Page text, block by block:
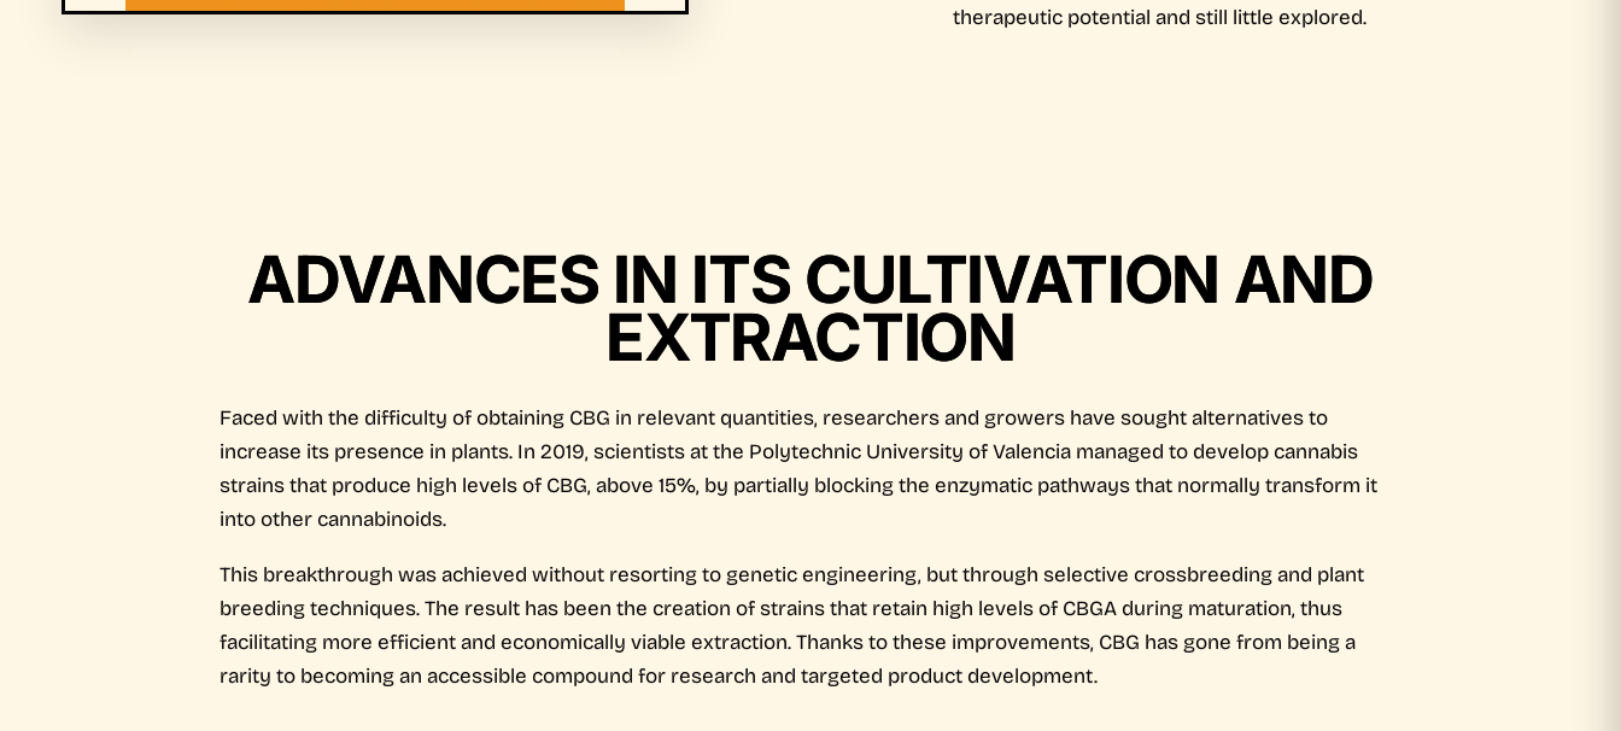
therapeutic potential and still little explored.
ADVANCES IN ITS CULTIVATION AND
EXTRACTION
Faced with the difficulty of obtaining CBG in relevant quantities, researchers and growers have sought alternatives to
increase its presence in plants. In 2019, scientists at the Polytechnic University of Valencia managed to develop cannabis
strains that produce high levels of CBG, above 15%, by partially blocking the enzymatic pathways that normally transform it
into other cannabinoids.
This breakthrough was achieved without resorting to genetic engineering, but through selective crossbreeding and plant
breeding techniques. The result has been the creation of strains that retain high levels of CBGA during maturation, thus
facilitating more efficient and economically viable extraction. Thanks to these improvements, CBG has gone from being a
rarity to becoming an accessible compound for research and targeted product development.